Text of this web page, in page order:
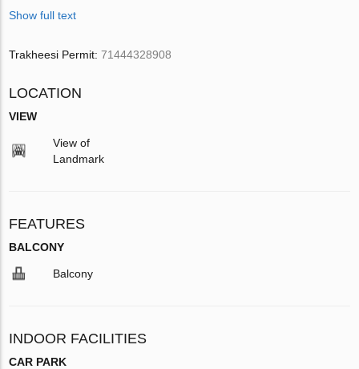
Show full text
Trakheesi Permit:71444328908
LOCATION
VIEW
View of
Landmark
FEATURES
BALCONY
Balcony
INDOOR FACILITIES
CAR PARK